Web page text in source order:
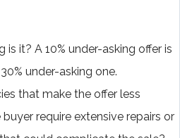
is it? A 10% under-asking offer is
under-asking one.
that make the offer less
require extensive repairs or